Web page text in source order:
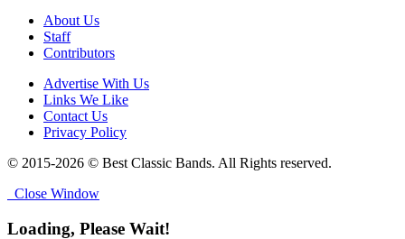
About Us
Staff
Contributors
Advertise With Us
Links We Like
Contact Us
Privacy Policy
© 2015-2026 © Best Classic Bands. All Rights reserved.
Close Window
Loading, Please Wait!